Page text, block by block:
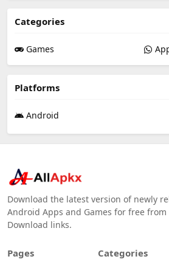
Categories
Games
Platforms
Android
Download the latest version of newly
Android Apps and Games for free
Download links.
Pages Categories